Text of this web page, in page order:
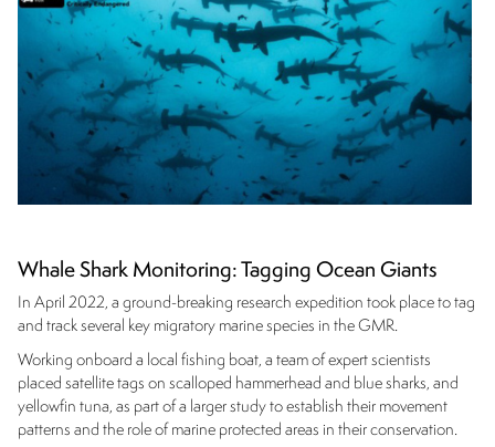
Whale Shark Monitoring: Tagging Ocean Giants
In April 2022, a ground-breaking research expedition took place to tag
and track several key migratory marine species in the GMR.
Working onboard a local fishing boat, a team of expert scientists
placed satellite tags on scalloped hammerhead and blue sharks, and
yellowfin tuna, as part of a larger study to establish their movement
patterns and the role of marine protected areas in their conservation.